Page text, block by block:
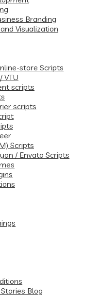
Branding
Visualization
store Scripts
VTU
scripts
scripts
Scripts
/ Envato Scripts
Blog